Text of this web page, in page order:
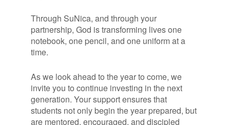
Through SuNica, and through your
partnership, God is transforming lives one
notebook, one pencil, and one uniform at a
time.
As we look ahead to the year to come, we
invite you to continue investing in the next
generation. Your support ensures that
students not only begin the year prepared, but
are mentored, encouraged, and discipled